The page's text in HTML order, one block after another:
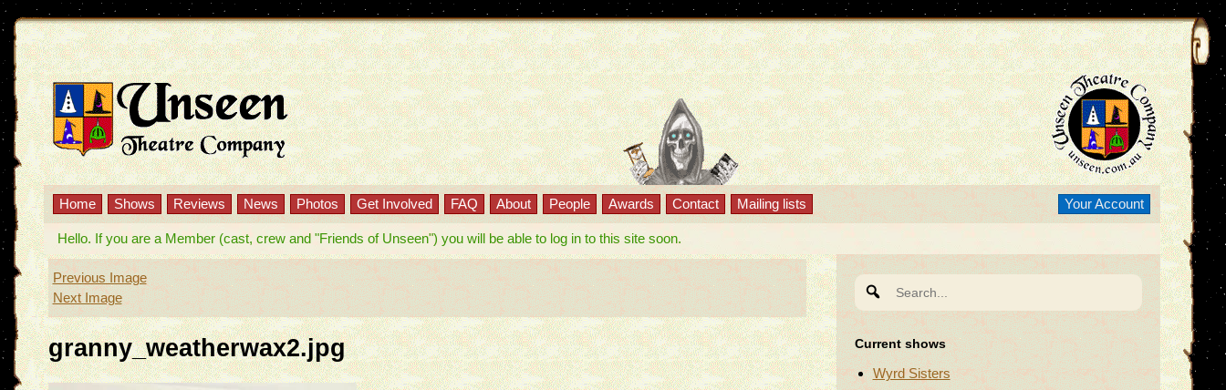
Home Shows Reviews News Photos Get Involved FAQ About People Awards Contact Mailing lists Your Account
Hello. If you are a Member (cast, crew and "Friends of Unseen") you will be able to log in to this site soon.
Previous Image
Next Image
granny_weatherwax2.jpg
for:
Current shows
Wyrd Sisters